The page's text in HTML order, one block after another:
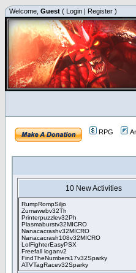
Welcome, Guest ( Login | Register )
RPG
10 New Activities
RumpRompSiljo
Zumawebv32Th
Printerpuzzlev32Ph
Plasmaburstv32MICRO
Nanacacrashv32MICRO
Nanacacrash108v32MICRO
LolFighterEasyPSX
Freefall loganv2
FindTheNumbers17v32Sparky
ATVTagRacev32Sparky